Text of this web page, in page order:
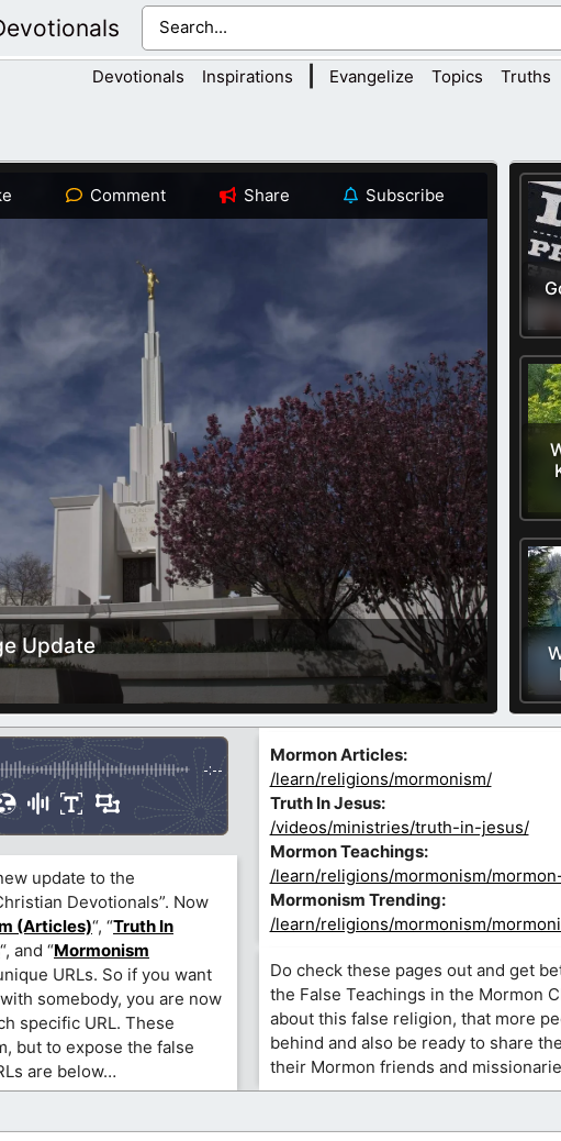
Devotionals Inspirations Evangelize Topics Truths
Comment Share Subscribe
Update
-:--
update to the
Devotionals”. Now
(Articles)“, “Truth In
“, and “Mormonism
URLs. So if you want
somebody, you are now
specific URL. These
but to expose the false
are below…
Mormon Articles:
/learn/religions/mormonism/
Truth In Jesus:
/videos/ministries/truth-in-jesus/
Mormon Teachings:
/learn/religions/mormonism/
Mormonism Trending:
/learn/religions/mormonism/
Do check these pages out and get
the False Teachings in the Mormon
about this false religion, that more
behind and also be ready to share
their Mormon friends and